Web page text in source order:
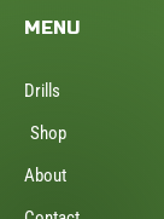
MENU
Drills
Shop
About